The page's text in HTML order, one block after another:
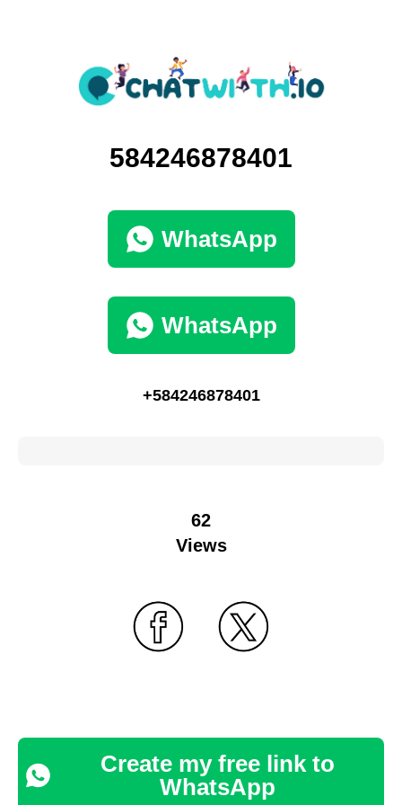
584246878401
WhatsApp
WhatsApp
+584246878401
62
Views
Create my free link to
WhatsApp